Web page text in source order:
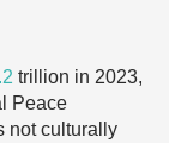
trillion in 2023,
Peace
not culturally